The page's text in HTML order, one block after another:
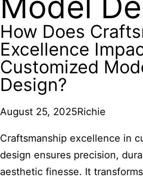
How Does
Excellence
Customized
Design?
August 25, 2025Richie
Craftsmanship excellence in
design ensures precision,
aesthetic finesse. It